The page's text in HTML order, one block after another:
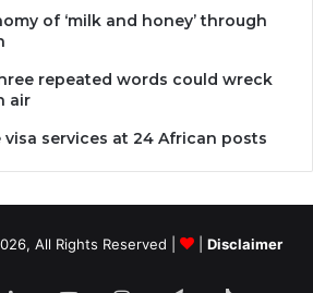
of ‘milk and honey’ through
repeated words could wreck
air
services at 24 African posts
All Rights Reserved | Disclaimer